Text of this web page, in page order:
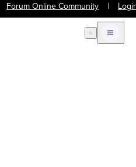
Forum Online Community |
Open Search
Open